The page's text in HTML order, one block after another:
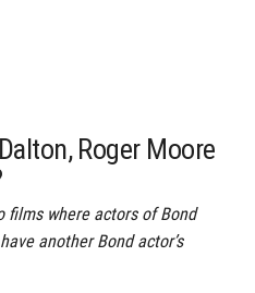
Roger Moore
films where actors of Bond
another Bond actor’s